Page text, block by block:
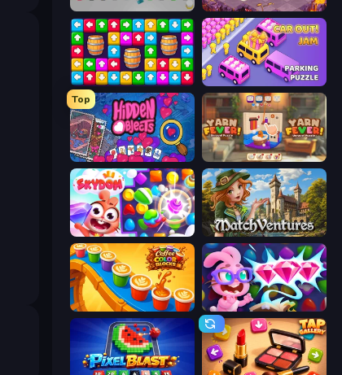
Mergest Kingdom
Tap Away Story Car OUT! Jam Parking Puzzle
Top
Hidden Objects Yarn Fever! Unravel Puzzle
Skydom MatchVentures
Coffee Color Blocks Skydom: Reforged